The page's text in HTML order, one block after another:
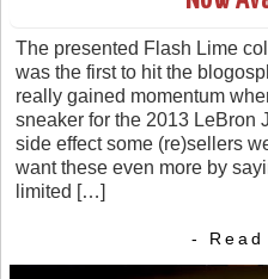
The presented Flash Lime
was the first to hit the
really gained momentum
sneaker for the 2013 LeBron
side effect some (re)sellers
want these even more by
limited […]
-